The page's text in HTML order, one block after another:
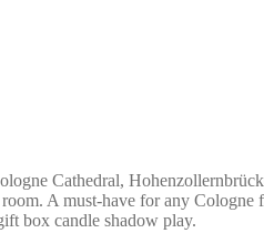
Cathedral,
A must-have for any Cologne
box candle shadow play.